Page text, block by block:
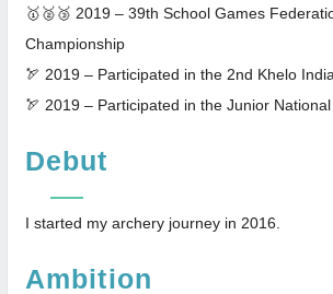
🥇🥈🥉 2019 – 39th School Games
Championship
🏹 2019 – Participated in the 2nd Khelo
🏹 2019 – Participated in the Junior
Debut
I started my archery journey in 2016.
Ambition